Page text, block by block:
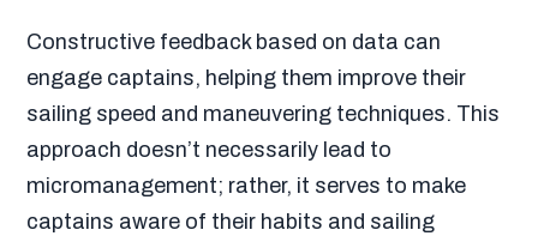
Constructive feedback based on data can
engage captains, helping them improve their
sailing speed and maneuvering techniques. This
approach doesn’t necessarily lead to
micromanagement; rather, it serves to make
captains aware of their habits and sailing